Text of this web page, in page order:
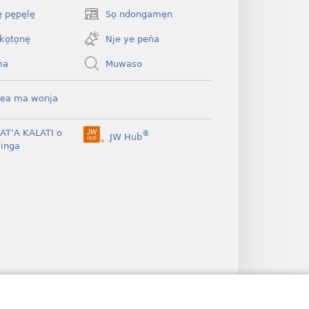
pe̱pe̱le̱ So̠ ndongame̠n
(opens
new
window)
Nje ye peńa
Muwaso
ma wonja
KALATI o
JW Hub®
(opens